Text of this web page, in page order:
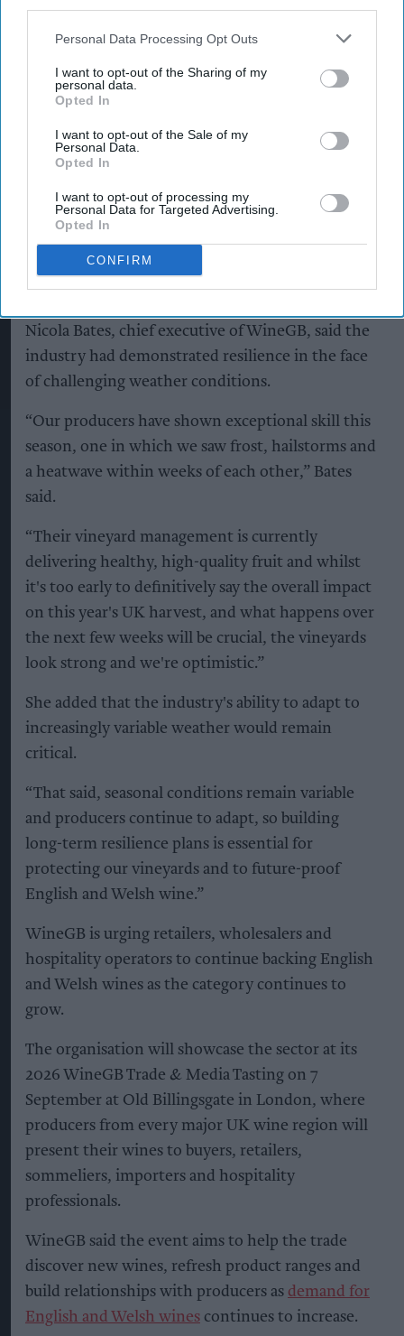
Personal Data Processing Opt Outs
I want to opt-out of the Sharing of my
personal data.
Opted In
I want to opt-out of the Sale of my
Personal Data.
Opted In
I want to opt-out of processing my
Personal Data for Targeted Advertising.
Opted In
CONFIRM
producers, said growers across England and Wales
are seeing clean fruit and positive ripening
following stable summer conditions.
While an unusual frost affected a small
proportion of vineyards and crops earlier in the
season, producers have used vineyard
management techniques and technical expertise
to support recovery and maintain fruit quality,
according to WineGB.
Nicola Bates, chief executive of WineGB, said the
industry had demonstrated resilience in the face
of challenging weather conditions.
“Our producers have shown exceptional skill this
season, one in which we saw frost, hailstorms and
a heatwave within weeks of each other,” Bates
said.
“Their vineyard management is currently
delivering healthy, high-quality fruit and whilst
it's too early to definitively say the overall impact
on this year's UK harvest, and what happens over
the next few weeks will be crucial, the vineyards
look strong and we're optimistic.”
She added that the industry's ability to adapt to
increasingly variable weather would remain
critical.
“That said, seasonal conditions remain variable
and producers continue to adapt, so building
long-term resilience plans is essential for
protecting our vineyards and to future-proof
English and Welsh wine.”
WineGB is urging retailers, wholesalers and
hospitality operators to continue backing English
and Welsh wines as the category continues to
grow.
The organisation will showcase the sector at its
2026 WineGB Trade & Media Tasting on 7
September at Old Billingsgate in London, where
producers from every major UK wine region will
present their wines to buyers, retailers,
sommeliers, importers and hospitality
professionals.
WineGB said the event aims to help the trade
discover new wines, refresh product ranges and
build relationships with producers as demand for
English and Welsh wines continues to increase.